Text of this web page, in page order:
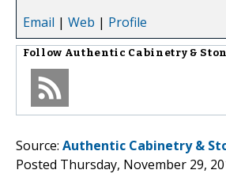
Email | Web | Profile
Follow Authentic Cabinetry &
Source: Authentic Cabinetry &
Posted Thursday, November 29,